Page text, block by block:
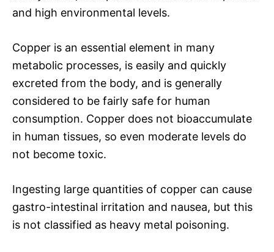
and high environmental levels.
Copper is an essential element in many
metabolic processes, is easily and quickly
excreted from the body, and is generally
considered to be fairly safe for human
consumption. Copper does not bioaccumulate
in human tissues, so even moderate levels do
not become toxic.
Ingesting large quantities of copper can cause
gastro-intestinal irritation and nausea, but this
is not classified as heavy metal poisoning.